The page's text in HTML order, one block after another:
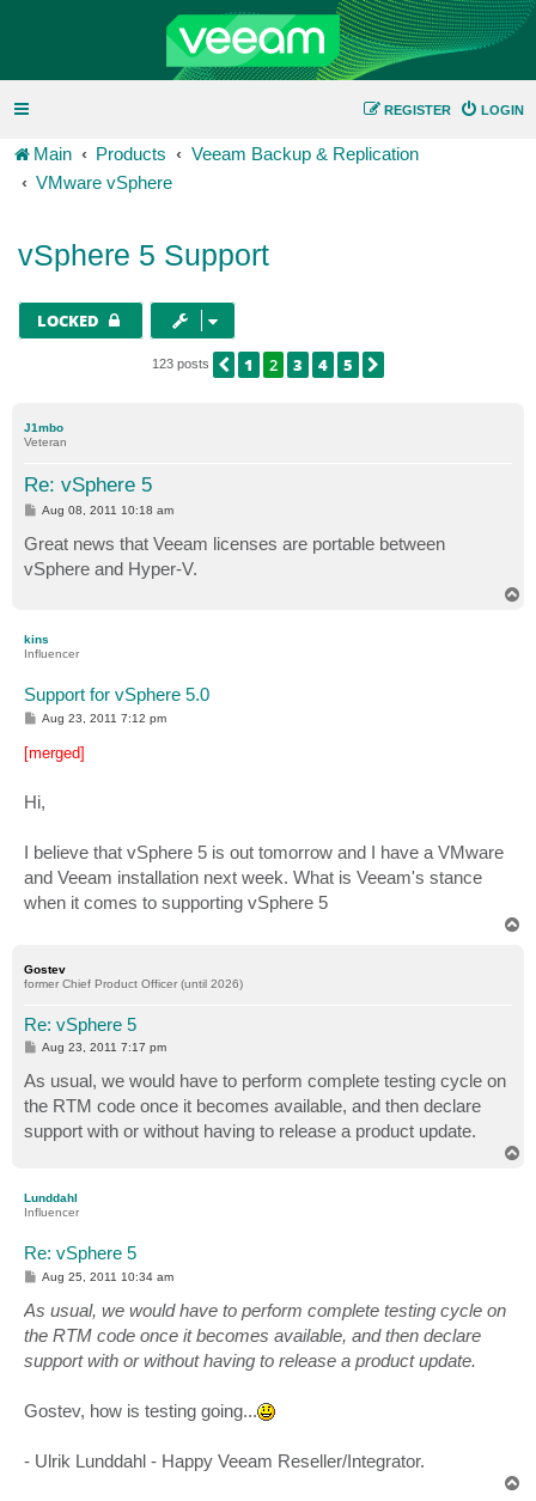
LOGIN
REGISTER
Main Products
Veeam Backup & Replication
VMware vSphere
vSphere 5 Support
LOCKED
123 posts PREVIOUS
1 2 3 4 5
J1mbo
Veteran
Re: vSphere 5
P
t
Aug 08, 2011 10:18 am
Great news that Veeam licenses are portable between
vSphere and Hyper-V.
kins
Influencer
Support for vSphere 5.0
P
t
Aug 23, 2011 7:12 pm
[merged]
Hi,
I believe that vSphere 5 is out tomorrow and I have a VMware
and Veeam installation next week. What is Veeam's stance
when it comes to supporting vSphere 5
Gostev
former Chief Product Officer (until 2026)
Re: vSphere 5
P
t
Aug 23, 2011 7:17 pm
As usual, we would have to perform complete testing cycle on
the RTM code once it becomes available, and then declare
support with or without having to release a product update.
Lunddahl
Influencer
Re: vSphere 5
P
t
Aug 25, 2011 10:34 am
As usual, we would have to perform complete testing cycle on
the RTM code once it becomes available, and then declare
support with or without having to release a product update.
Gostev, how is testing going...
- Ulrik Lunddahl - Happy Veeam Reseller/Integrator.